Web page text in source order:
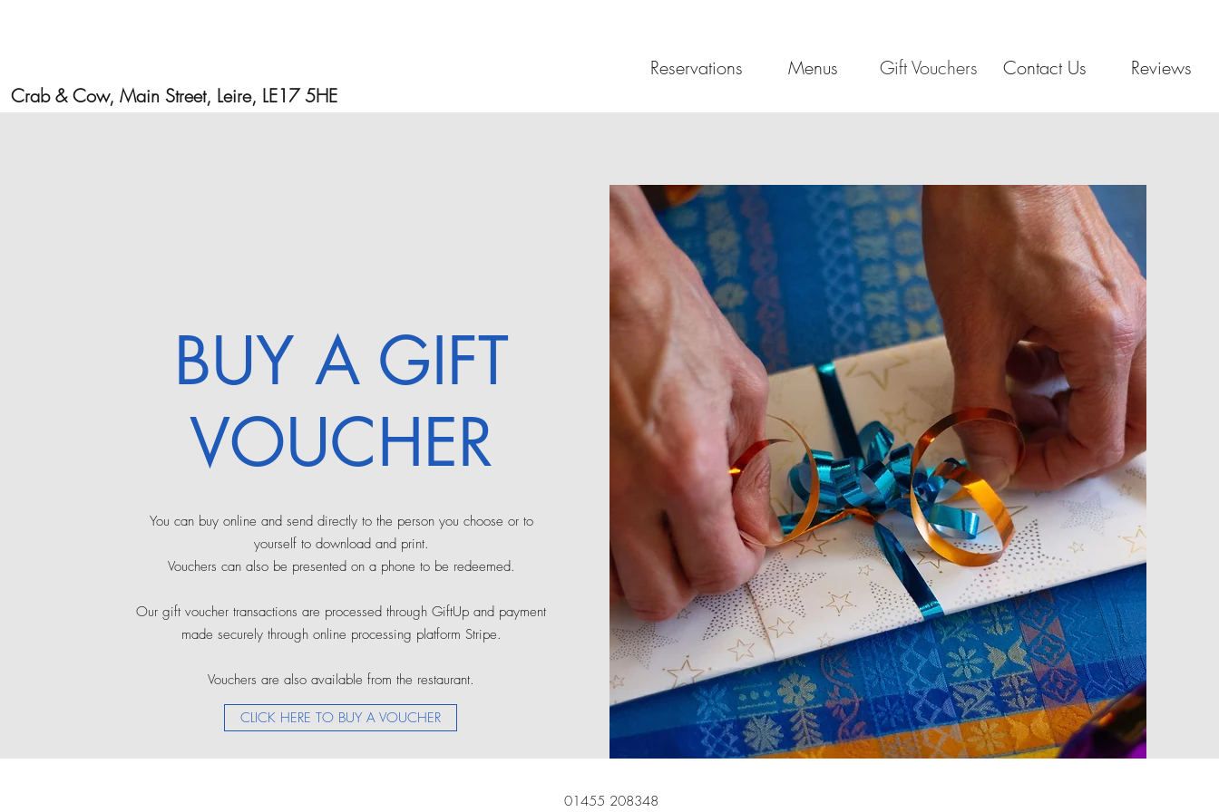
Reservations Menus Gift Vouchers Contact Us
Reviews
Crab & Cow, Main Street, Leire, LE17 5HE
BUY A GIFT
VOUCHER
You can buy online and send directly to the person you choose or to
yourself to download and print.
Vouchers can also be presented on a phone to be redeemed.
Our gift voucher transactions are processed through GiftUp and payment
made securely through online processing platform Stripe.
Vouchers are also available from the restaurant.
CLICK HERE TO BUY A VOUCHER
01455 208348